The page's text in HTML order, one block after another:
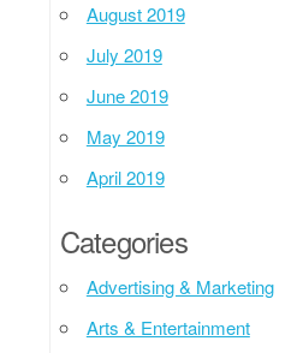
August 2019
July 2019
June 2019
May 2019
April 2019
Categories
Advertising & Marketing
Arts & Entertainment